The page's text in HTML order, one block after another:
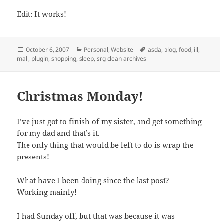
Edit:It works!
Posted
on
October 6, 2007 Categories
Personal,Website Tags
asda, blog,food, ill,
mall, plugin,shopping,sleep,srg clean archives
Christmas Monday!
I’ve just got to finish of my sister, and get something
for my dad and that’s it.
The only thing that would be left to do is wrap the
presents!
What have I been doing since the last post?
Working mainly!
I had Sunday off, but that was because it was